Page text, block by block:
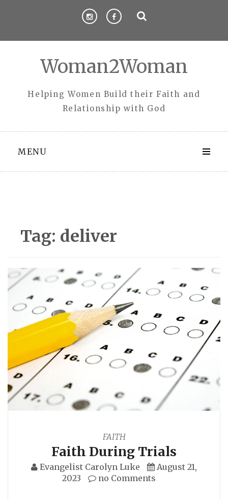
Woman2Woman
Helping Women Build their Faith and
Relationship with God
MENU
Tag: deliver
FAITH
Faith During Trials
Evangelist Carolyn Luke
August 21,
2023
no Comments